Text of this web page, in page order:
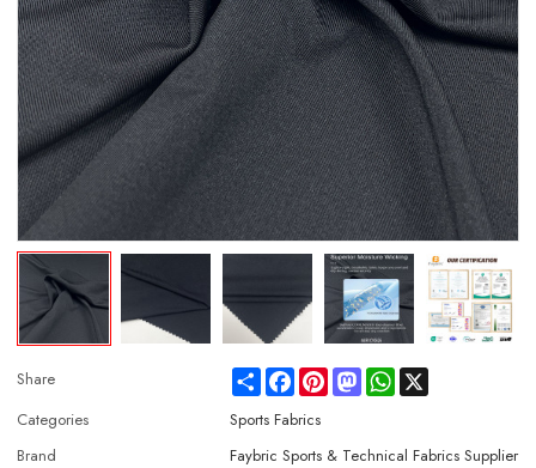
Share ShareFacebookPinterestMastodonWhatsApp
Categories
Sports Fabrics
Brand
Faybric Sports & Technical Fabrics Supplier